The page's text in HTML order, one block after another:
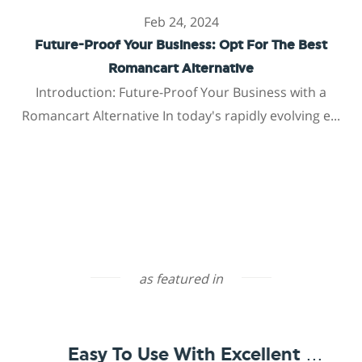
Feb 24, 2024
Future-Proof Your Business: Opt For The Best
Romancart Alternative
Introduction: Future-Proof Your Business with a
Romancart Alternative In today's rapidly evolving e...
as featured in
Easy To Use With Excellent Support